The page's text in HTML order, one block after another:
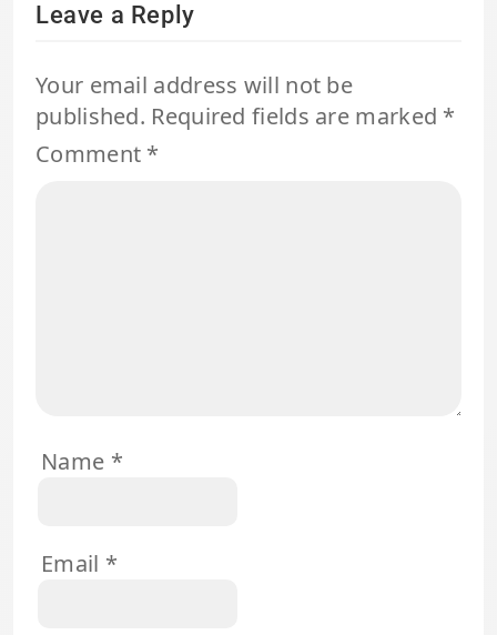
Leave a Reply
Your email address will not be
published. Required fields are marked *
Comment *
Name *
Email *